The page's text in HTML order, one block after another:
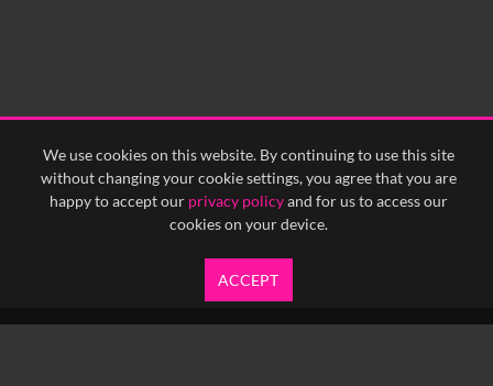
We use cookies on this website. By continuing to use this site
without changing your cookie settings, you agree that you are
happy to accept our privacy policyand for us to access our
cookies on your device.
ACCEPT